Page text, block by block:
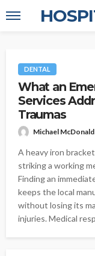
DENTAL
What an
Services
Traumas
Michael McDonald
A heavy iron
striking a working
Finding an
keeps the local
without losing its
injuries. Medical